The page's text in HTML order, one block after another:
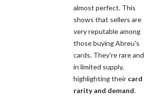
almost perfect. This
shows that sellers are
very reputable among
those buying Abreu's
cards. They're rare and
in limited supply,
highlighting their card
rarity and demand.